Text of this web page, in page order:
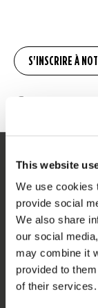
This website
We use cookies
provide social
We also share
our social
may combine it
provided to
of their services.
SERVICE
Service
Retours
Garantie et